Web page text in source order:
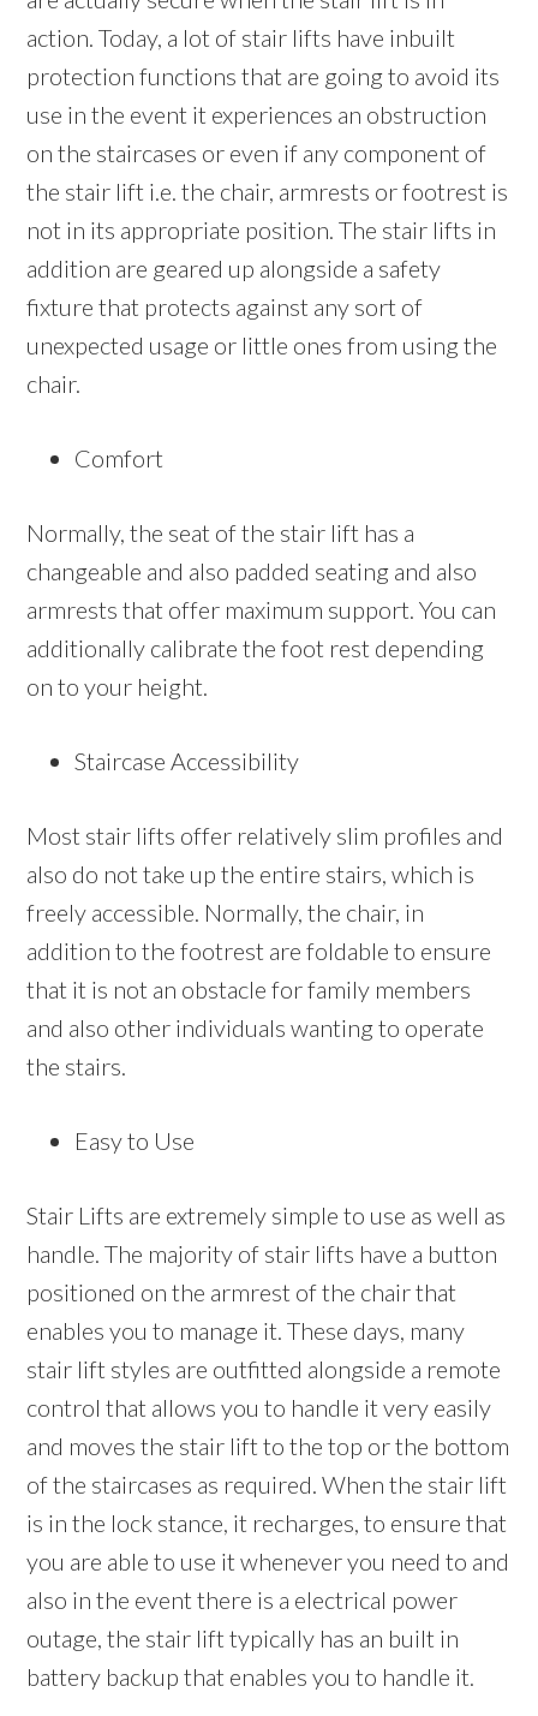
action. Today, a lot of stair lifts have inbuilt
protection functions that are going to avoid its
use in the event it experiences an obstruction
on the staircases or even if any component of
the stair lift i.e. the chair, armrests or footrest is
not in its appropriate position. The stair lifts in
addition are geared up alongside a safety
fixture that protects against any sort of
unexpected usage or little ones from using the
chair.
Comfort
Normally, the seat of the stair lift has a
changeable and also padded seating and also
armrests that offer maximum support. You can
additionally calibrate the foot rest depending
on to your height.
Staircase Accessibility
Most stair lifts offer relatively slim profiles and
also do not take up the entire stairs, which is
freely accessible. Normally, the chair, in
addition to the footrest are foldable to ensure
that it is not an obstacle for family members
and also other individuals wanting to operate
the stairs.
Easy to Use
Stair Lifts are extremely simple to use as well as
handle. The majority of stair lifts have a button
positioned on the armrest of the chair that
enables you to manage it. These days, many
stair lift styles are outfitted alongside a remote
control that allows you to handle it very easily
and moves the stair lift to the top or the bottom
of the staircases as required. When the stair lift
is in the lock stance, it recharges, to ensure that
you are able to use it whenever you need to and
also in the event there is a electrical power
outage, the stair lift typically has an built in
battery backup that enables you to handle it.